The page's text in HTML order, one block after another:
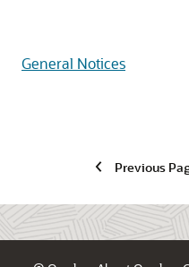
General Notices
Previous